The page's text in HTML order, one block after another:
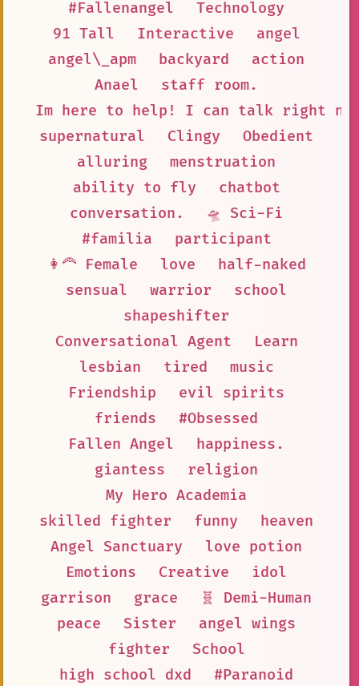
#Fallenangel
Technology
91 Tall
Interactive
angel
angel\_apm
backyard
action
Anael
staff room.
Im here to help! I can talk right
supernatural
Clingy
Obedient
alluring
menstruation
ability to fly
chatbot
conversation.
🛸 Sci-Fi
#familia
participant
👩‍🦰 Female
love
half-naked
sensual
warrior
school
shapeshifter
Conversational Agent
Learn
lesbian
tired
music
Friendship
evil spirits
friends
#Obsessed
Fallen Angel
happiness.
giantess
religion
My Hero Academia
skilled fighter
funny
heaven
Angel Sanctuary
love potion
Emotions
Creative
idol
garrison
grace
🧬 Demi-Human
peace
Sister
angel wings
fighter
School
high school dxd
#Paranoid